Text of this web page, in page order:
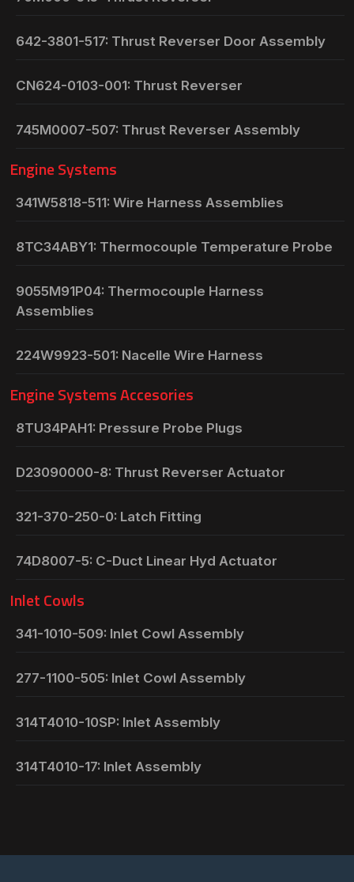
642-3801-517: Thrust Reverser Door Assembly
CN624-0103-001: Thrust Reverser
745M0007-507: Thrust Reverser Assembly
Engine Systems
341W5818-511: Wire Harness Assemblies
8TC34ABY1: Thermocouple Temperature Probe
9055M91P04: Thermocouple Harness
Assemblies
224W9923-501: Nacelle Wire Harness
Engine Systems Accesories
8TU34PAH1: Pressure Probe Plugs
D23090000-8: Thrust Reverser Actuator
321-370-250-0: Latch Fitting
74D8007-5: C-Duct Linear Hyd Actuator
Inlet Cowls
341-1010-509: Inlet Cowl Assembly
277-1100-505: Inlet Cowl Assembly
314T4010-10SP: Inlet Assembly
314T4010-17: Inlet Assembly